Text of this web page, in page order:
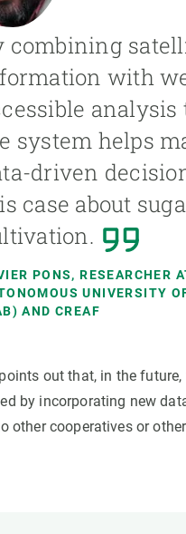
combining
with
analysis
system helps
driven
case about
PONS, RESEARCHER
UNIVERSITY
AND CREAF
out that, in the
by incorporating new
other cooperatives or